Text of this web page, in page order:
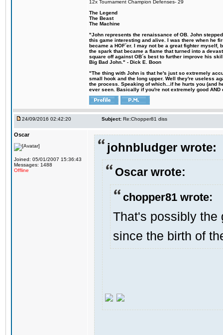
12x Tournament Champion Defenses- 29
The Legend
The Beast
The Machine
"John represents the renaissance of OB. John
this game interesting and alive. I was there when he
became a HOF´er. I may not be a great fighter
the spark that became a flame that turned into a
square off against OB´s best to further improve his
Big Bad John." - Dick E. Boon
"The thing with John is that he's just so extremely
small hook and the long upper. Well they're useless
the process. Speaking of which...if he hurts you (and
ever seen. Basically if you're not extremely good
24/09/2016 02:42:20 Subject: Re:Chopper81 diss
Oscar
Joined: 05/01/2007 15:36:43
Messages: 1488
Offline
johnbludger wrote:
Oscar wrote:
chopper81 wrote:
That's possibly the
since the birth of